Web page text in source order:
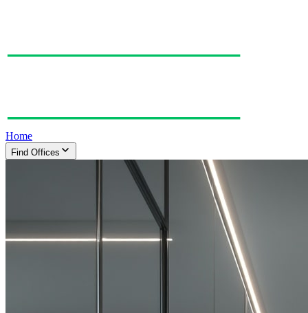
Home
Find Offices